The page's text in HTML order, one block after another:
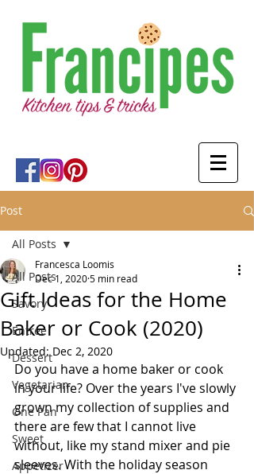
Post
All Posts
Savory
Entree
Dessert
Vegetarian
One Pan
Sweet
Appetizer
All Posts
Gift Ideas for the Home
Baker or Cook (2020)
Francesca Loomis
Dec 1, 20205 min read
Updated:Dec 2, 2020
Do you have a home baker or cook
in your life? Over the years I've slowly
grown my collection of supplies and
there are few that I cannot live
without, like my stand mixer and pie
sleeves. With the holiday season